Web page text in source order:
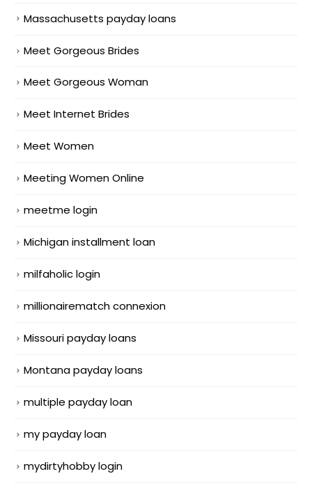
Massachusetts payday loans
Meet Gorgeous Brides
Meet Gorgeous Woman
Meet Internet Brides
Meet Women
Meeting Women Online
meetme login
Michigan installment loan
milfaholic login
millionairematch connexion
Missouri payday loans
Montana payday loans
multiple payday loan
my payday loan
mydirtyhobby login